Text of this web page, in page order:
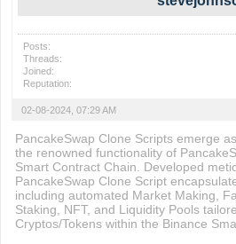
Posts:
Threads:
Joined:
Reputation:
02-08-2024, 07:29 AM
PancakeSwap Clone Scripts emerge
the renowned functionality of
Smart Contract Chain. Developed
PancakeSwap Clone Script
including automated Market Making,
Staking, NFT, and Liquidity Pools
Cryptos/Tokens within the Binance